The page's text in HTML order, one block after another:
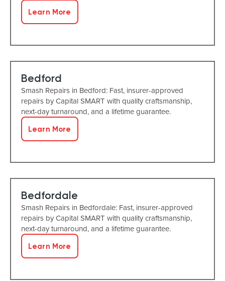
Learn More
Bedford
Smash Repairs in Bedford: Fast, insurer-approved
repairs by Capital SMART with quality craftsmanship,
next-day turnaround, and a lifetime guarantee.
Learn More
Bedfordale
Smash Repairs in Bedfordale: Fast, insurer-approved
repairs by Capital SMART with quality craftsmanship,
next-day turnaround, and a lifetime guarantee.
Learn More